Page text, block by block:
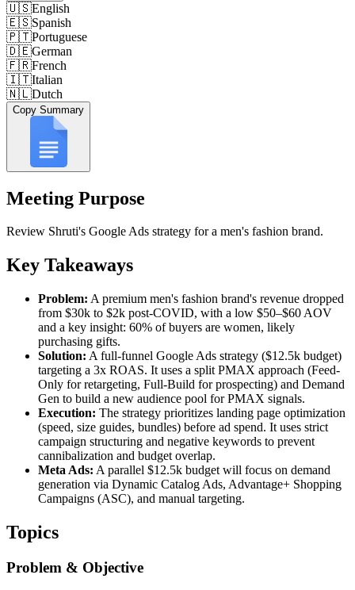
🇺🇸English
🇪🇸Spanish
🇵🇹Portuguese
🇩🇪German
🇫🇷French
🇮🇹Italian
🇳🇱Dutch
Copy Summary
Meeting Purpose
Review Shruti's Google Ads strategy for a men's fashion brand.
Key Takeaways
Problem: A premium men's fashion brand's revenue dropped
from $30k to $2k post-COVID, with a low $50–$60 AOV
and a key insight: 60% of buyers are women, likely
purchasing gifts.
Solution: A full-funnel Google Ads strategy ($12.5k budget)
targeting a 3x ROAS. It uses a split PMAX approach (Feed-
Only for retargeting, Full-Build for prospecting) and Demand
Gen to build a new audience pool for PMAX signals.
Execution: The strategy prioritizes landing page optimization
(speed, size guides, bundles) before ad spend. It uses strict
campaign structuring and negative keywords to prevent
cannibalization and budget overlap.
Meta Ads: A parallel $12.5k budget will focus on demand
generation via Dynamic Catalog Ads, Advantage+ Shopping
Campaigns (ASC), and manual targeting.
Topics
Problem & Objective